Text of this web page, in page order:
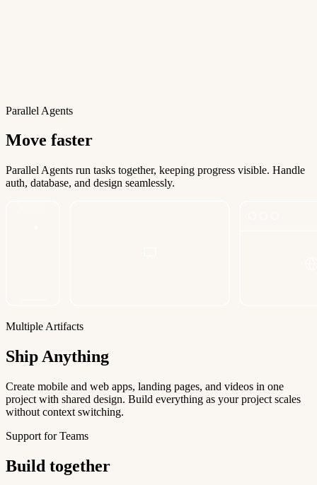
Parallel Agents
Move faster
Parallel Agents run tasks together, keeping progress visible. Handle
auth, database, and design seamlessly.
Multiple Artifacts
Ship Anything
Create mobile and web apps, landing pages, and videos in one
project with shared design. Build everything as your project scales
without context switching.
Support for Teams
Build together